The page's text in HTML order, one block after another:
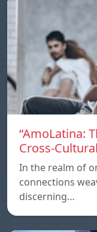
“AmoLatina:
Cross-
In the realm of
connections
discerning…